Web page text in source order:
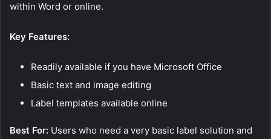
within Word or online.
Key Features:
Readily available if you have Microsoft Office
Basic text and image editing
Label templates available online
Best For: Users who need a very basic label solution and